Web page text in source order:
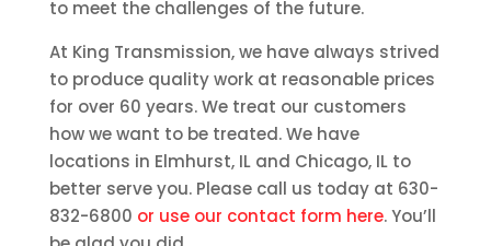
to meet the challenges of the future.
At King Transmission, we have always strived
to produce quality work at reasonable prices
for over 60 years. We treat our customers
how we want to be treated. We have
locations in Elmhurst, IL and Chicago, IL to
better serve you. Please call us today at 630-
832-6800 or use our contact form here. You’ll